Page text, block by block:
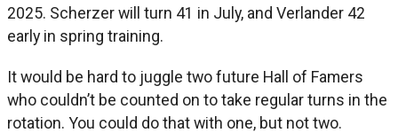
2025. Scherzer will turn 41 in July, and Verlander 42
early in spring training.
It would be hard to juggle two future Hall of Famers
who couldn’t be counted on to take regular turns in the
rotation. You could do that with one, but not two.